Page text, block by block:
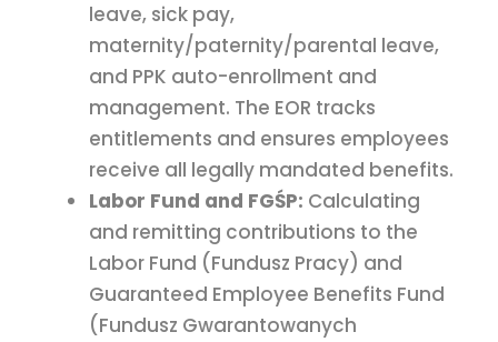
leave, sick pay,
maternity/paternity/parental leave,
and PPK auto-enrollment and
management. The EOR tracks
entitlements and ensures employees
receive all legally mandated benefits.
Labor Fund and FGŚP: Calculating
and remitting contributions to the
Labor Fund (Fundusz Pracy) and
Guaranteed Employee Benefits Fund
(Fundusz Gwarantowanych